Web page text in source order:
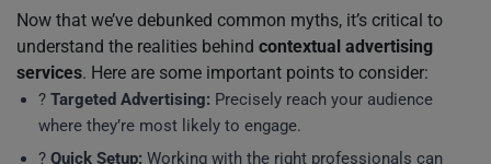
Now that we’ve debunked common myths, it’s critical to
understand the realities behind contextual advertising
services. Here are some important points to consider:
? Targeted Advertising: Precisely reach your audience
where they’re most likely to engage.
?️ Quick Setup: Working with the right professionals can